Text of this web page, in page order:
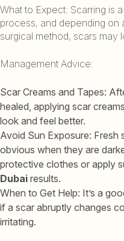
What to Expect: Scarring is
process, and depending on
surgical method, scars may
Management Advice:
Scar Creams and Tapes:
healed, applying scar
look and feel better.
Avoid Sun Exposure: Fresh
obvious when they are
protective clothes or apply
Dubai results.
When to Get Help: It’s a
if a scar abruptly changes
irritating.